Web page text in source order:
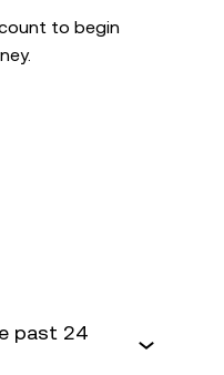
to begin
past 24